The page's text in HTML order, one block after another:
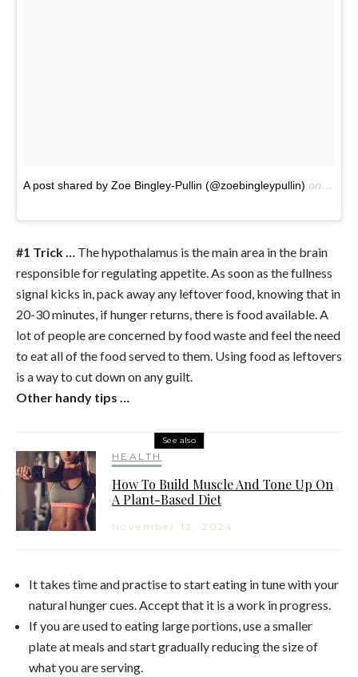
A post shared by Zoe Bingley-Pullin (@zoebingleypullin) on Jun
#1 Trick … The hypothalamus is the main area in the brain
responsible for regulating appetite. As soon as the fullness
signal kicks in, pack away any leftover food, knowing that in
20-30 minutes, if hunger returns, there is food available. A
lot of people are concerned by food waste and feel the need
to eat all of the food served to them. Using food as leftovers
is a way to cut down on any guilt.
Other handy tips …
See also
HEALTH
How To Build Muscle And Tone Up On
A Plant-Based Diet
November 13, 2024
It takes time and practise to start eating in tune with your
natural hunger cues. Accept that it is a work in progress.
If you are used to eating large portions, use a smaller
plate at meals and start gradually reducing the size of
what you are serving.